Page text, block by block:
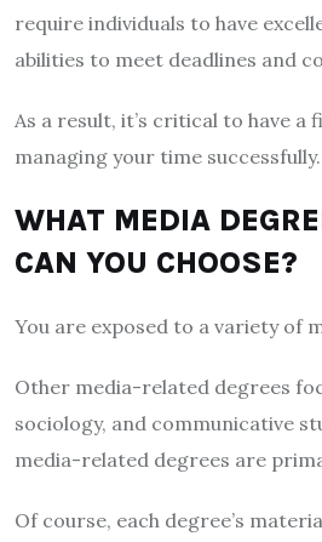
require individuals to have
abilities to meet deadlines and
As a result, it’s critical to have a
managing your time successfully.
WHAT MEDIA
CAN YOU CHOOSE?
You are exposed to a variety of
Other media-related degrees
sociology, and communicative
media-related degrees are
Of course, each degree’s